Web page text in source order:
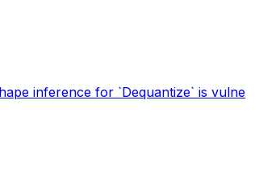
inference for `Dequantize` is vulne